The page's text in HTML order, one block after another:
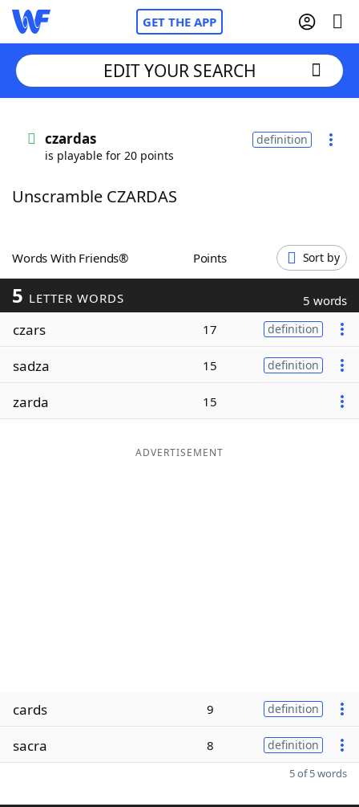
GET THE APP
Words With FriendsCheat
ScrabbleHelpers
Today's NYT Games
Word ListMaker
EDIT YOUR SEARCH
czardas
is playable for 20 points
definition
Unscramble CZARDAS
Words With Friends® Points Sort by
5 LETTER WORDS 5 words
czars 17 definition
sadza 15 definition
zarda 15
ADVERTISEMENT
cards 9 definition
sacra 8 definition
5 of 5 words